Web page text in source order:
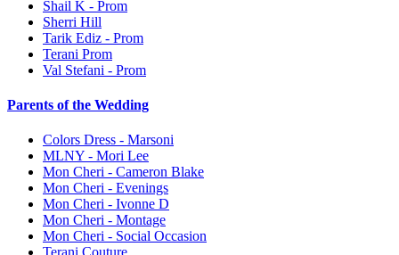
Shail K - Prom
Sherri Hill
Tarik Ediz - Prom
Terani Prom
Val Stefani - Prom
Parents of the Wedding
Colors Dress - Marsoni
MLNY - Mori Lee
Mon Cheri - Cameron Blake
Mon Cheri - Evenings
Mon Cheri - Ivonne D
Mon Cheri - Montage
Mon Cheri - Social Occasion